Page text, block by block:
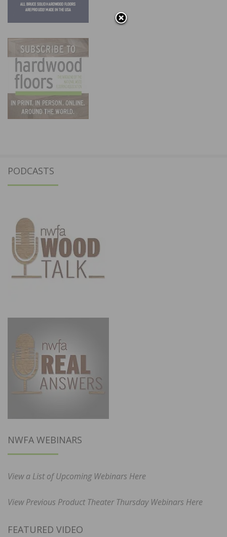
PODCASTS
NWFA WEBINARS
View a List of Upcoming Webinars Here
View Previous Product Theater Thursday Webinars Here
FEATURED VIDEO